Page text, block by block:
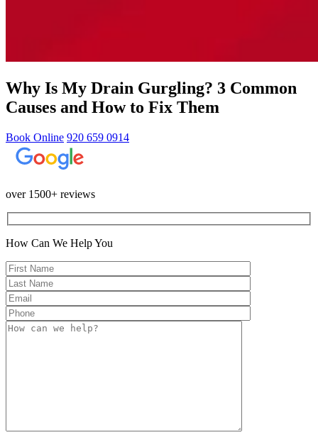
Why Is My Drain Gurgling? 3 Common
Causes and How to Fix Them
Book Online 920 659 0914
over 1500+ reviews
How Can We Help You